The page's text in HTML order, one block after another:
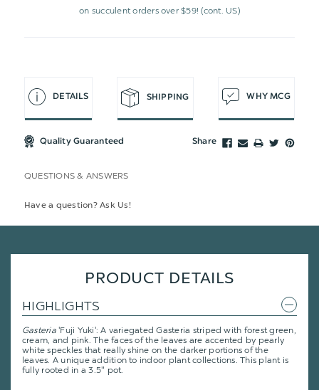
on succulent orders over $59! (cont. US)
DETAILS SHIPPING WHY MCG
Quality Guaranteed Share
QUESTIONS & ANSWERS
Have a question? Ask Us!
PRODUCT DETAILS
HIGHLIGHTS
Gasteria'Fuji Yuki': A variegated Gasteria striped with forest green,
cream, and pink. The faces of the leaves are accented by pearly
white speckles that really shine on the darker portions of the
leaves. A unique addition to indoor plant collections. This plant is
fully rooted in a 3.5" pot.